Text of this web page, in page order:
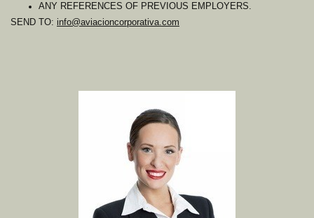
ANY REFERENCES OF PREVIOUS EMPLOYERS.
SEND TO: info@aviacioncorporativa.com